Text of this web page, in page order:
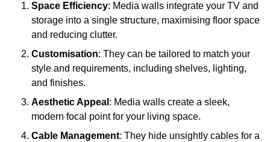
Space Efficiency: Media walls integrate your TV and
storage into a single structure, maximising floor space
and reducing clutter.
Customisation: They can be tailored to match your
style and requirements, including shelves, lighting,
and finishes.
Aesthetic Appeal : Media walls create a sleek,
modern focal point for your living space.
Cable Management: They hide unsightly cables for a